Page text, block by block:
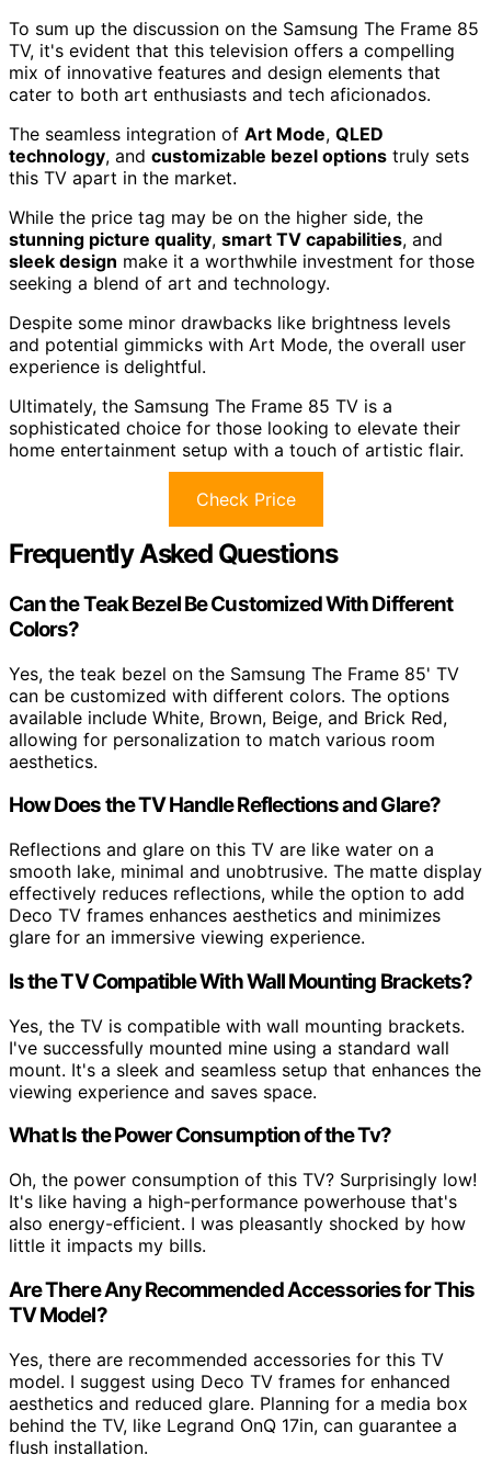
To sum up the discussion on the Samsung The Frame 85
TV, it's evident that this television offers a compelling
mix of innovative features and design elements that
cater to both art enthusiasts and tech aficionados.
The seamless integration of Art Mode, QLED
technology, and customizable bezel options truly sets
this TV apart in the market.
While the price tag may be on the higher side, the
stunning picture quality, smart TV capabilities, and
sleek design make it a worthwhile investment for those
seeking a blend of art and technology.
Despite some minor drawbacks like brightness levels
and potential gimmicks with Art Mode, the overall user
experience is delightful.
Ultimately, the Samsung The Frame 85 TV is a
sophisticated choice for those looking to elevate their
home entertainment setup with a touch of artistic flair.
Check Price
Frequently Asked Questions
Can the Teak Bezel Be Customized With Different
Colors?
Yes, the teak bezel on the Samsung The Frame 85' TV
can be customized with different colors. The options
available include White, Brown, Beige, and Brick Red,
allowing for personalization to match various room
aesthetics.
How Does the TV Handle Reflections and Glare?
Reflections and glare on this TV are like water on a
smooth lake, minimal and unobtrusive. The matte display
effectively reduces reflections, while the option to add
Deco TV frames enhances aesthetics and minimizes
glare for an immersive viewing experience.
Is the TV Compatible With Wall Mounting Brackets?
Yes, the TV is compatible with wall mounting brackets.
I've successfully mounted mine using a standard wall
mount. It's a sleek and seamless setup that enhances the
viewing experience and saves space.
What Is the Power Consumption of the Tv?
Oh, the power consumption of this TV? Surprisingly low!
It's like having a high-performance powerhouse that's
also energy-efficient. I was pleasantly shocked by how
little it impacts my bills.
Are There Any Recommended Accessories for This
TV Model?
Yes, there are recommended accessories for this TV
model. I suggest using Deco TV frames for enhanced
aesthetics and reduced glare. Planning for a media box
behind the TV, like Legrand OnQ 17in, can guarantee a
flush installation.